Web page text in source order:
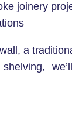
joinery
a